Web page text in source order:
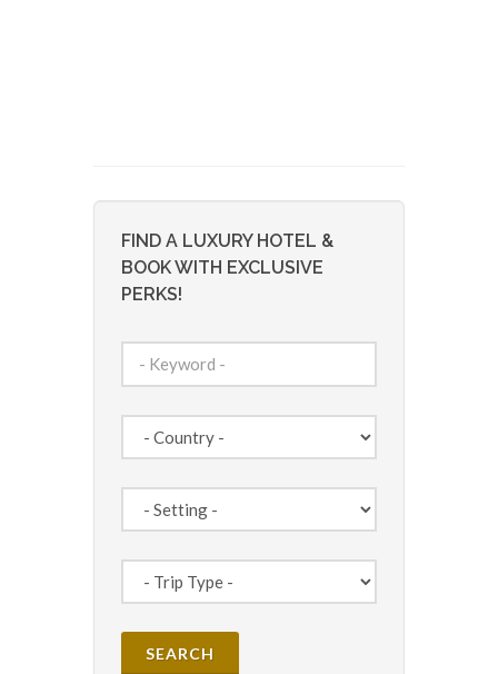
FIND A LUXURY HOTEL &
BOOK WITH EXCLUSIVE
PERKS!